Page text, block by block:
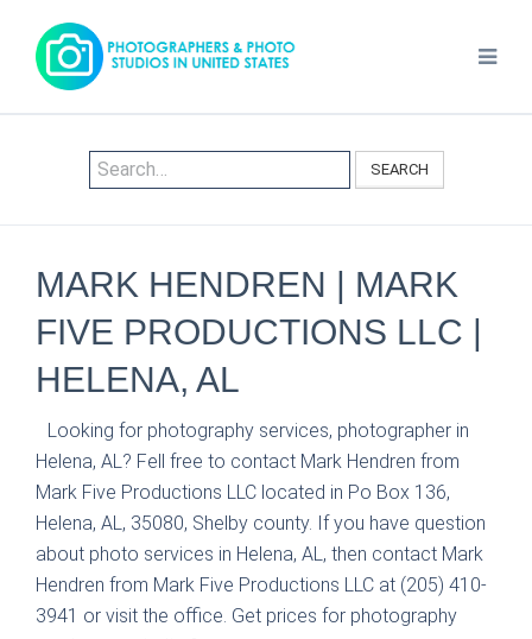
SEARCH
MARK HENDREN | MARK
FIVE PRODUCTIONS LLC |
HELENA, AL
Looking for photography services, photographer in
Helena, AL? Fell free to contact Mark Hendren from
Mark Five Productions LLC located in Po Box 136,
Helena, AL, 35080, Shelby county. If you have question
about photo services in Helena, AL, then contact Mark
Hendren from Mark Five Productions LLC at (205) 410-
3941 or visit the office. Get prices for photography